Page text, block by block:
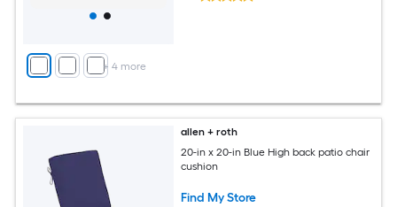
+ 4more
allen + roth
20-in x 20-in Blue High back patio chair
cushion
Find My Store